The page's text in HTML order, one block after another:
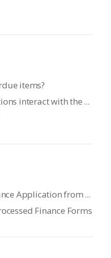
items?
How do Follow Up Actions interact with the Planner?
How do I create a Finance Application from Lead Manager?
Finance Forms